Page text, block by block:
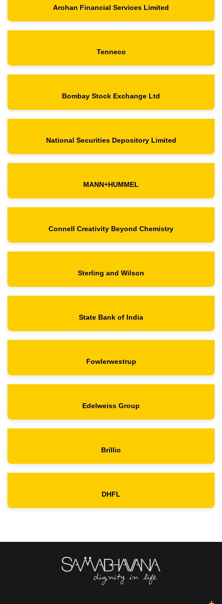
Arohan Financial Services Limited
Tenneco
Bombay Stock Exchange Ltd
National Securities Depository Limited
MANN+HUMMEL
Connell Creativity Beyond Chemistry
Sterling and Wilson
State Bank of India
Fowlerwestrup
Edelweiss Group
Brillio
DHFL